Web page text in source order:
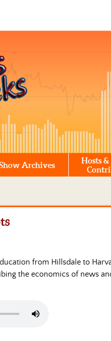
Archives
Hosts
from Hillsdale to
the economics of news